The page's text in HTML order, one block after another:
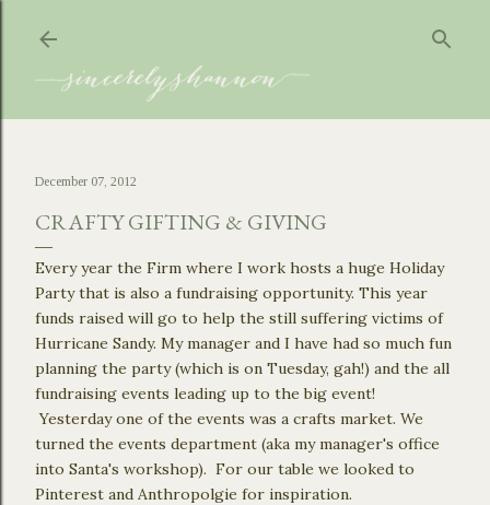
December 07, 2012
CRAFTY GIFTING & GIVING
Every year the Firm where I work hosts a huge Holiday
Party that is also a fundraising opportunity. This year
funds raised will go to help the still suffering victims of
Hurricane Sandy. My manager and I have had so much fun
planning the party (which is on Tuesday, gah!) and the all
fundraising events leading up to the big event!
Yesterday one of the events was a crafts market. We
turned the events department (aka my manager's office
into Santa's workshop). For our table we looked to
Pinterest and Anthropolgie for inspiration.